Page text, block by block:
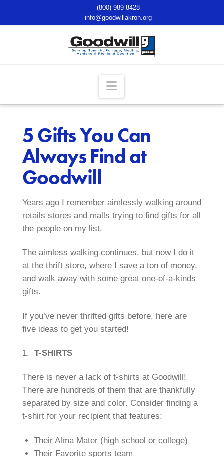
(800) 989-8428
info@goodwillakron.org
Navigation
5 Gifts You Can
Always Find at
Goodwill
Years ago I remember aimlessly walking around
retails stores and malls trying to find gifts for all
the people on my list.
The aimless walking continues, but now I do it
at the thrift store, where I save a ton of money,
and walk away with some great one-of-a-kinds
gifts.
If you’ve never thrifted gifts before, here are
five ideas to get you started!
1. T-SHIRTS
There is never a lack of t-shirts at Goodwill!
There are hundreds of them that are thankfully
separated by size and color. Consider finding a
t-shirt for your recipient that features:
Their Alma Mater (high school or college)
Their Favorite sports team